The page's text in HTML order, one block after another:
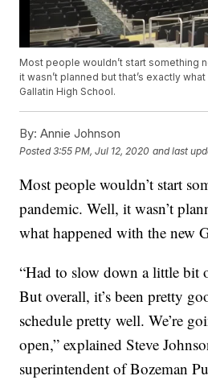
Most people wouldn’t start something
it wasn’t planned but that’s exactly
Gallatin High School.
By: Annie Johnson
Posted3:55 PM, Jul 12, 2020 and last
Most people wouldn’t start
pandemic. Well, it wasn’t
what happened with the new
“Had to slow down a little bit
But overall, it’s been pretty
schedule pretty well. We’re
open,” explained Steve
superintendent of Bozeman